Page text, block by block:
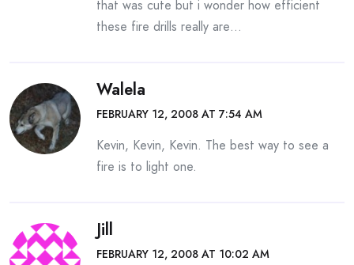
that was cute but i wonder how efficient
these fire drills really are…
Walela
FEBRUARY 12, 2008 AT 7:54 AM
Kevin, Kevin, Kevin. The best way to see a
fire is to light one.
Jill
FEBRUARY 12, 2008 AT 10:02 AM